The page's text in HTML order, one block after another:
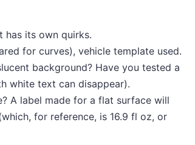
has its own quirks.
for curves), vehicle template used.
background? Have you tested a
white text can disappear).
A label made for a flat surface will
for reference, is 16.9 fl oz, or